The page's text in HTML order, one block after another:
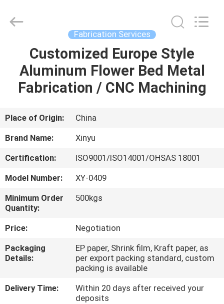
HOME
PRODUCTS
VR
SHOW
ABOUT
US
FACTORY
TOUR
QUALITY
CONTROL
Rights
Fabrication Services
Customized Europe Style
Aluminum Flower Bed Metal
Fabrication / CNC Machining
Place of Origin:
China
Brand Name:
Xinyu
Certification:
ISO9001/ISO14001/OHSAS 18001
Model Number:
XY-0409
Minimum Order
Quantity:
500kgs
Price:
Negotiation
Packaging
Details:
EP paper, Shrink film, Kraft paper, as
per export packing standard, custom
packing is available
Delivery Time:
Within 20 days after received your
deposits